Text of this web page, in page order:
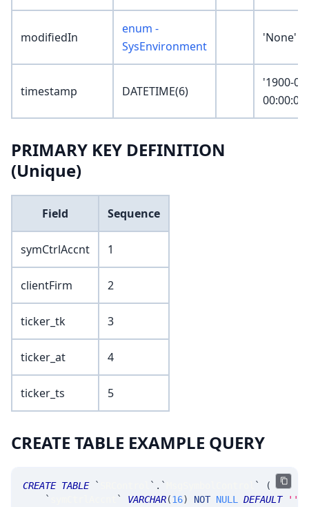
modifiedIn
enum -
SysEnvironment
'None'
timestamp DATETIME(6)
'1900-
PRIMARY KEY DEFINITION
(Unique)
Field Sequence
symCtrlAccnt 1
clientFirm 2
ticker_tk 3
ticker_at 4
ticker_ts 5
CREATE TABLE EXAMPLE QUERY
CREATE TABLE ` ` . ` `
(
`
` VARCHAR(16) NOT NULL DEFAULT ''